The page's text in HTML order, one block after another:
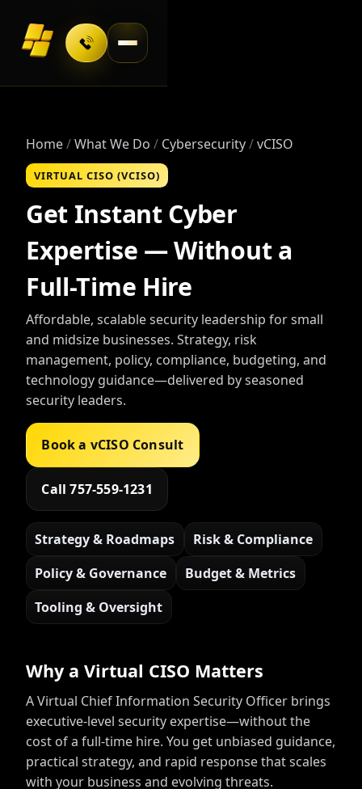
Toggle navigation
Home What We Do Cybersecurity vCISO
VIRTUAL CISO (VCISO)
Get Instant Cyber
Expertise — Without a
Full-Time Hire
Affordable, scalable security leadership for small
and midsize businesses. Strategy, risk
management, policy, compliance, budgeting, and
technology guidance—delivered by seasoned
security leaders.
Book a vCISO Consult
Call 757-559-1231
Strategy & Roadmaps
Risk & Compliance
Policy & Governance
Budget & Metrics
Tooling & Oversight
Why a Virtual CISO Matters
A Virtual Chief Information Security Officer brings
executive-level security expertise—without the
cost of a full-time hire. You get unbiased guidance,
practical strategy, and rapid response that scales
with your business and evolving threats.